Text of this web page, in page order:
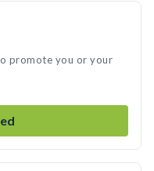
promote you or your